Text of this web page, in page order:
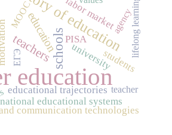
education
history of education
schools
teachers
education
educational trajectories
national educational systems
PISA
communication technologies
university
labor market
students
lifelong learning
MOOC
ЕГЭ
agency
teacher